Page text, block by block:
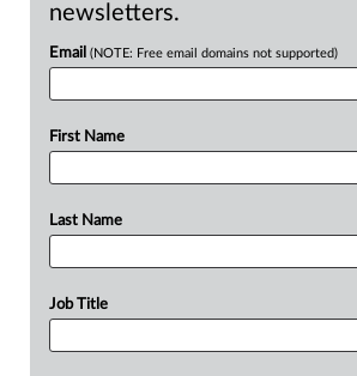
newsletters.
Email (NOTE: Free email domains not supported)
First Name
Last Name
Job Title